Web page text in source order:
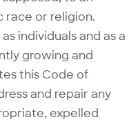
race or religion.
individuals and as a
growing and
this Code of
and repair any
expelled